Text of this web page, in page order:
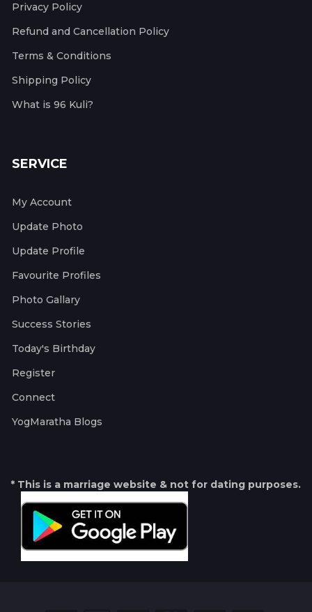
Privacy Policy
Refund and Cancellation Policy
Terms & Conditions
Shipping Policy
What is 96 Kuli?
SERVICE
My Account
Update Photo
Update Profile
Favourite Profiles
Photo Gallary
Success Stories
Today's Birthday
Register
Connect
YogMaratha Blogs
* This is a marriage website & not for dating purposes.